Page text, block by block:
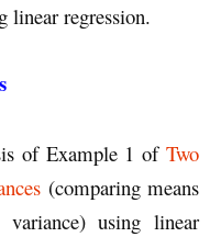
linear regression.
of Example 1 ofTwo
(comparing means
using linear